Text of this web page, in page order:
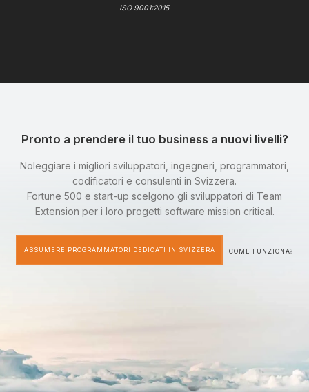
ISO 9001:2015
Pronto a prendere il tuo business a nuovi livelli?
Noleggiare i migliori sviluppatori, ingegneri, programmatori,
codificatori e consulenti in Svizzera.
Fortune 500 e start-up scelgono gli sviluppatori di Team
Extension per i loro progetti software mission critical.
ASSUMERE PROGRAMMATORI DEDICATI IN SVIZZERA COME FUNZIONA?